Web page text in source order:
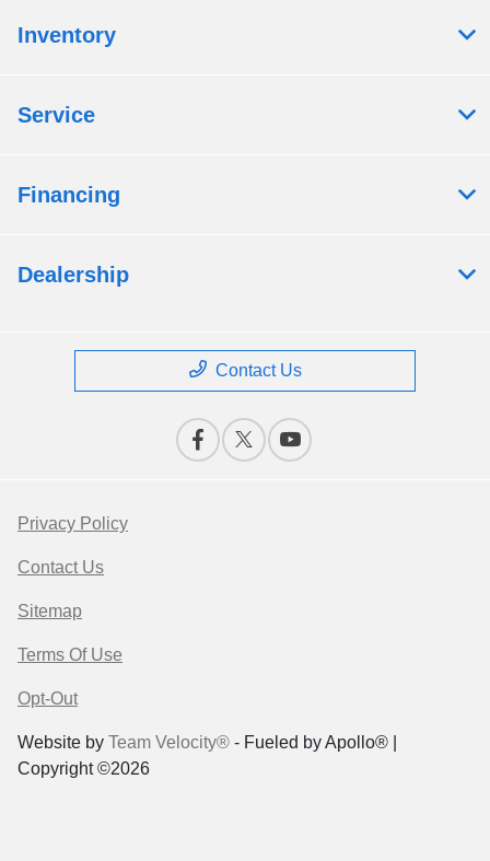
Inventory
Service
Financing
Dealership
Contact Us
Privacy Policy
Contact Us
Sitemap
Terms Of Use
Opt-Out
Website by Team Velocity® - Fueled by Apollo® |
Copyright ©2026